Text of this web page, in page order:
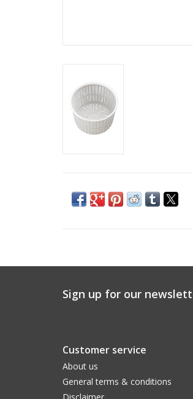
Sign up for our
Customer service
About us
General terms & conditions
Disclaimer